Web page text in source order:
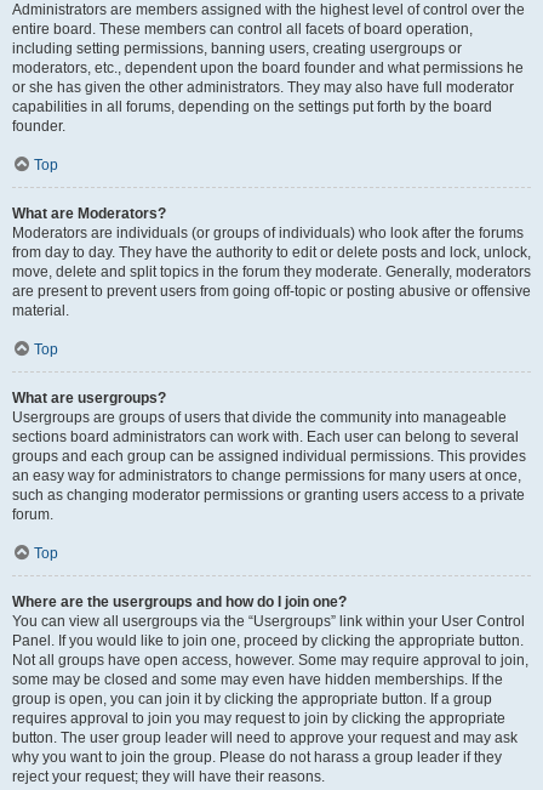
Administrators are members assigned with the highest level of control over the
entire board. These members can control all facets of board operation,
including setting permissions, banning users, creating usergroups or
moderators, etc., dependent upon the board founder and what permissions he
or she has given the other administrators. They may also have full moderator
capabilities in all forums, depending on the settings put forth by the board
founder.
Top
What are Moderators?
Moderators are individuals (or groups of individuals) who look after the forums
from day to day. They have the authority to edit or delete posts and lock, unlock,
move, delete and split topics in the forum they moderate. Generally, moderators
are present to prevent users from going off-topic or posting abusive or offensive
material.
Top
What are usergroups?
Usergroups are groups of users that divide the community into manageable
sections board administrators can work with. Each user can belong to several
groups and each group can be assigned individual permissions. This provides
an easy way for administrators to change permissions for many users at once,
such as changing moderator permissions or granting users access to a private
forum.
Top
Where are the usergroups and how do I join one?
You can view all usergroups via the “Usergroups” link within your User Control
Panel. If you would like to join one, proceed by clicking the appropriate button.
Not all groups have open access, however. Some may require approval to join,
some may be closed and some may even have hidden memberships. If the
group is open, you can join it by clicking the appropriate button. If a group
requires approval to join you may request to join by clicking the appropriate
button. The user group leader will need to approve your request and may ask
why you want to join the group. Please do not harass a group leader if they
reject your request; they will have their reasons.